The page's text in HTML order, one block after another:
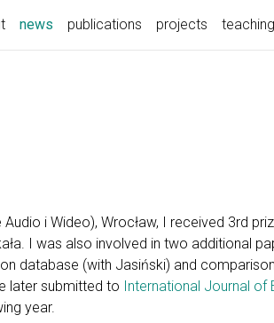
news (current)
publications projects teaching
i Wideo), Wrocław, I received 3rd
I was also involved in two additional
database (with Jasiński) and
later submitted to International Journal of
year.